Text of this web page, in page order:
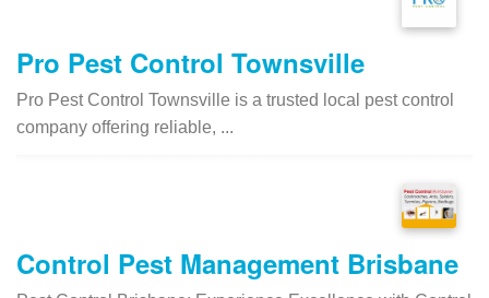
Pro Pest Control Townsville
Pro Pest Control Townsville is a trusted local pest control
company offering reliable, ...
Control Pest Management Brisbane